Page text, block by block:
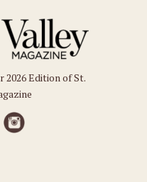
2026 Edition of St.